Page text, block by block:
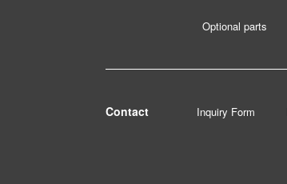
Optional parts
Contact Inquiry Form